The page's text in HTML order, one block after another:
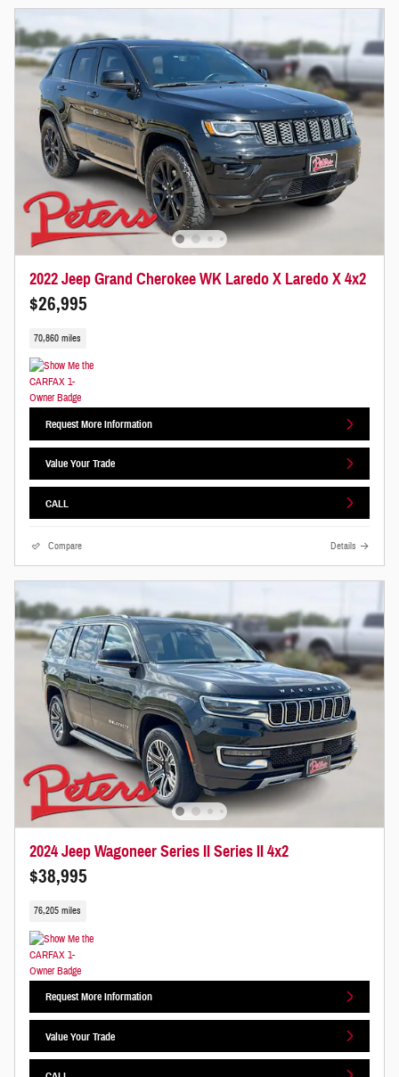
2022 Jeep Grand Cherokee WK Laredo X Laredo X 4x2
$26,995
70,860 miles
Request More Information
Value Your Trade
CALL
Compare Details
2024 Jeep Wagoneer Series II Series II 4x2
$38,995
76,205 miles
Request More Information
Value Your Trade